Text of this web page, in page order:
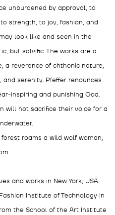
unburdened by approval, to
strength, to joy, fashion, and
look like and seen in the
but salvific. The works are a
a reverence of chthonic nature,
serenity. Pfeffer renounces
inspiring and punishing God.
will not sacrifice their voice for a
roams a wild wolf woman,
and works in New York, USA.
Institute of Technology in
the School of the Art Institute